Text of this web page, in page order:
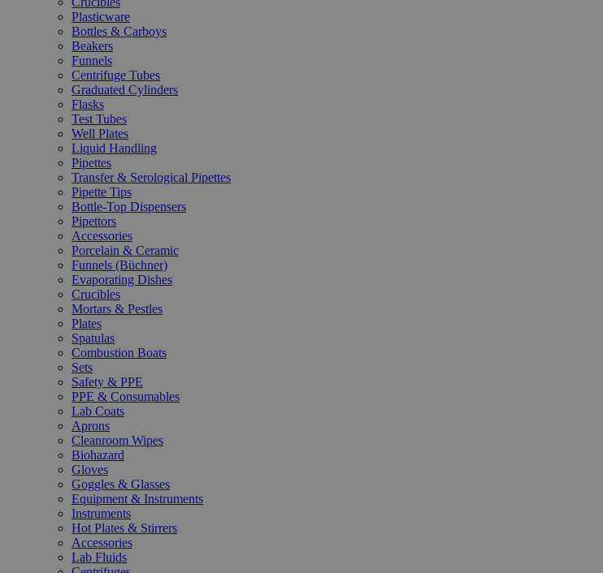
Plasticware
Bottles & Carboys
Beakers
Funnels
Centrifuge Tubes
Graduated Cylinders
Flasks
Test Tubes
Well Plates
Liquid Handling
Pipettes
Transfer & Serological Pipettes
Pipette Tips
Bottle-Top Dispensers
Pipettors
Accessories
Porcelain & Ceramic
Funnels (Büchner)
Evaporating Dishes
Crucibles
Mortars & Pestles
Plates
Spatulas
Combustion Boats
Sets
Safety & PPE
PPE & Consumables
Lab Coats
Aprons
Cleanroom Wipes
Biohazard
Gloves
Goggles & Glasses
Equipment & Instruments
Instruments
Hot Plates & Stirrers
Accessories
Lab Fluids